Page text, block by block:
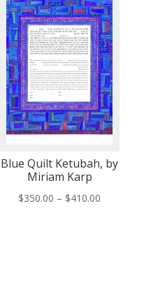
$435.00
Blue Quilt Ketubah, by
Miriam Karp
$350.00 – $410.00